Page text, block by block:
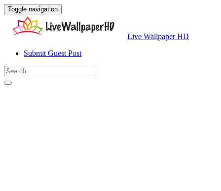
Toggle navigation
Live Wallpaper HD
Submit Guest Post